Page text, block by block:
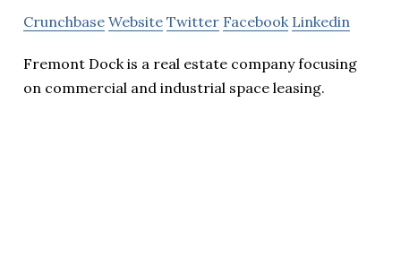
Crunchbase Website Twitter Facebook Linkedin
Fremont Dock is a real estate company focusing
on commercial and industrial space leasing.